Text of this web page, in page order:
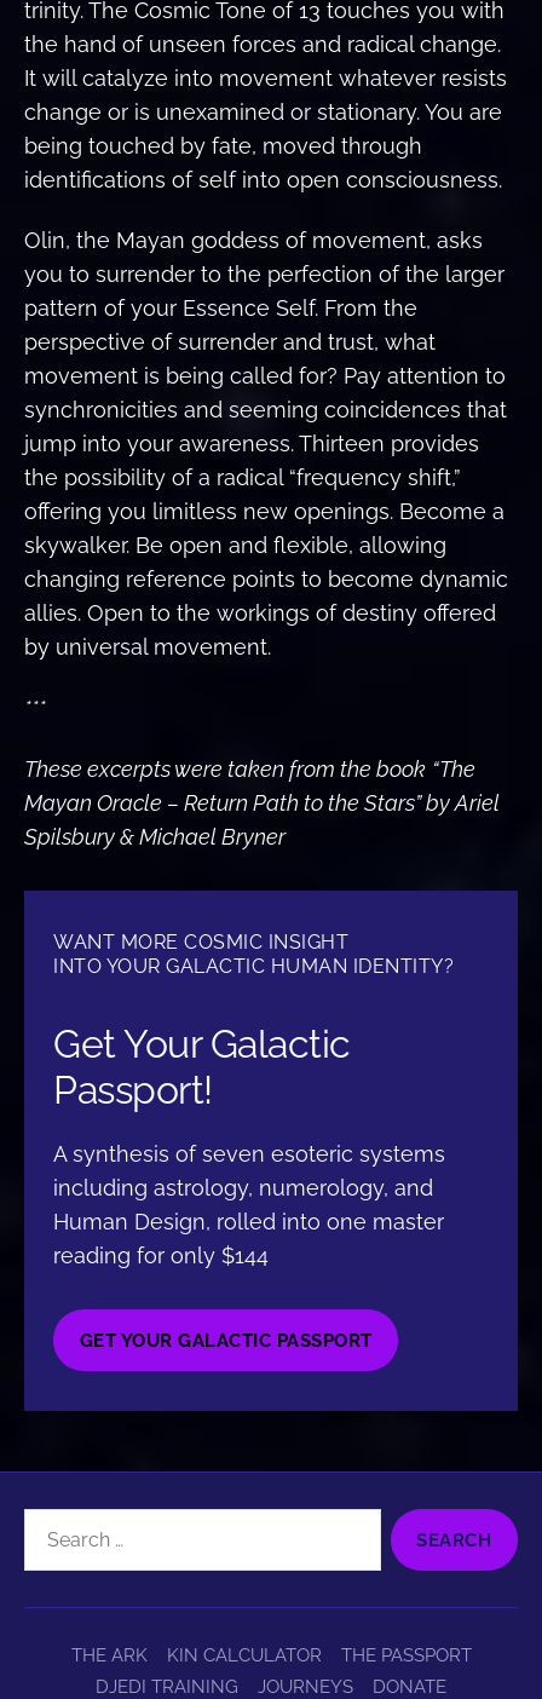
trinity. The Cosmic Tone of 13 touches you with
the hand of unseen forces and radical change.
It will catalyze into movement whatever resists
change or is unexamined or stationary. You are
being touched by fate, moved through
identifications of self into open consciousness.
Olin, the Mayan goddess of movement, asks
you to surrender to the perfection of the larger
pattern of your Essence Self. From the
perspective of surrender and trust, what
movement is being called for? Pay attention to
synchronicities and seeming coincidences that
jump into your awareness. Thirteen provides
the possibility of a radical “frequency shift,”
offering you limitless new openings. Become a
skywalker. Be open and flexible, allowing
changing reference points to become dynamic
allies. Open to the workings of destiny offered
by universal movement.
***
These excerpts were taken from the book “The
Mayan Oracle – Return Path to the Stars” by Ariel
Spilsbury & Michael Bryner
WANT MORE COSMIC INSIGHT
INTO YOUR GALACTIC HUMAN IDENTITY?
Get Your Galactic
Passport!
A synthesis of seven esoteric systems
including astrology, numerology, and
Human Design, rolled into one master
reading for only $144
GET YOUR GALACTIC PASSPORT
THE ARK KIN CALCULATOR
THE PASSPORT
DJEDI TRAINING
JOURNEYS DONATE